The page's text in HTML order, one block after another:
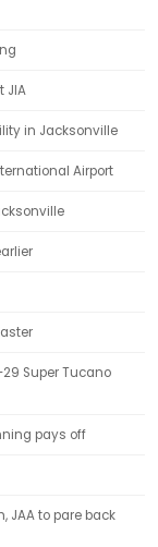
JIA
in Jacksonville
Airport
Super Tucano
pays off
JAA to pare back